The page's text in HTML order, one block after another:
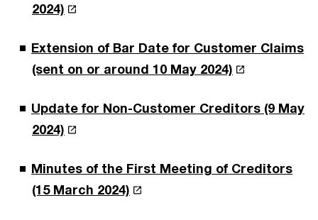
2024)
Extension of Bar Date for Customer Claims
(sent on or around 10 May 2024)
Update for Non-Customer Creditors (9 May
2024)
Minutes of the First Meeting of Creditors
(15 March 2024)